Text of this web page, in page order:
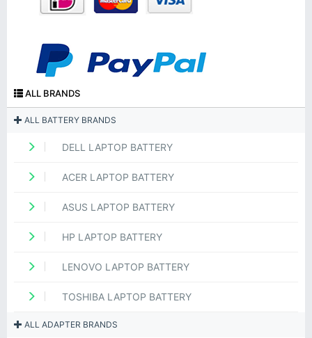
ALL BRANDS
ALL BATTERY BRANDS
DELL LAPTOP BATTERY
ACER LAPTOP BATTERY
ASUS LAPTOP BATTERY
HP LAPTOP BATTERY
LENOVO LAPTOP BATTERY
TOSHIBA LAPTOP BATTERY
ALL ADAPTER BRANDS